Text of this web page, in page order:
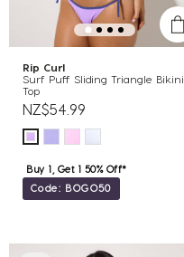
Rip Curl
Surf Puff Sliding Triangle Bikini
Top
NZ$54.99
Buy 1, Get 1 50% Off*
Code: BOGO50